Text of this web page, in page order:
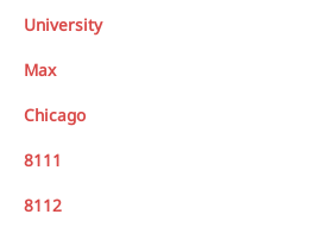
University
Max
Chicago
8111
8112